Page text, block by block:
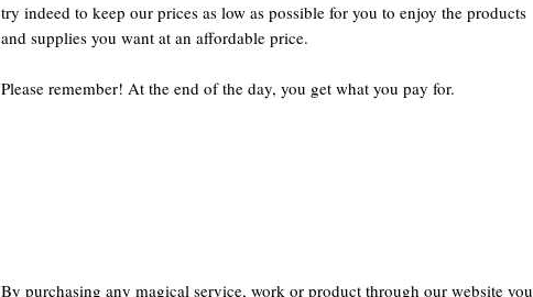
try indeed to keep our prices as low as possible for you to enjoy the products
and supplies you want at an affordable price.
Please remember! At the end of the day, you get what you pay for.
By purchasing any magical service, work or product through our website you